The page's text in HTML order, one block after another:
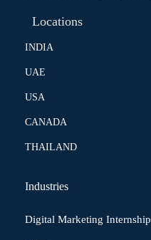
Locations
INDIA
UAE
USA
CANADA
THAILAND
Industries
Digital Marketing Internship